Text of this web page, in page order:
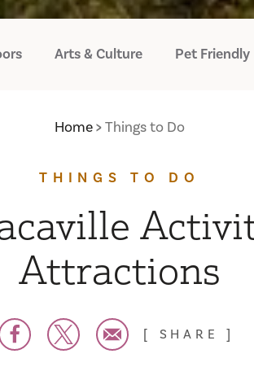
Arts & Culture Pet Friendly
Home Things to Do
THINGS TO DO
Attractions
SHARE